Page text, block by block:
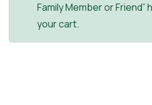
Family Member or Friend”
your cart.